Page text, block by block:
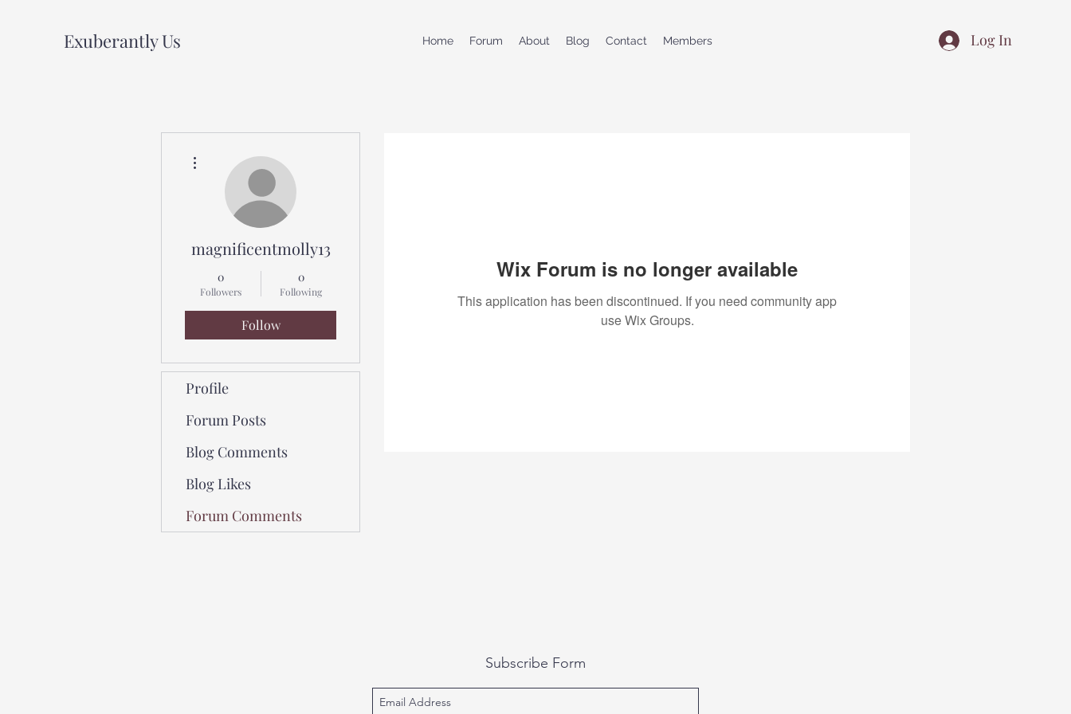
Exuberantly Us Home Forum About Blog Contact Members Log In
Wix Forum is no longer available
This application has been discontinued. If you need community app
use Wix Groups.
magnificentmolly13
0
Followers
0
Following
Follow
Profile
Forum Posts
Blog Comments
Blog Likes
Forum Comments
Subscribe Form